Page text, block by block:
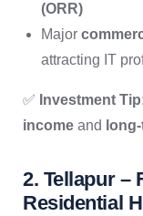
(ORR)
Major
attracting IT
✅ Investment
income and
2. Tellapur –
Residential